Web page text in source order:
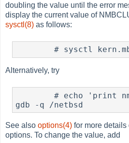
doubling the value until the error
display the current value of
sysctl(8) as follows:
Alternatively, try
        # echo 'print nmbclusters' |
See alsooptions(4) for more
options. To change the value, add